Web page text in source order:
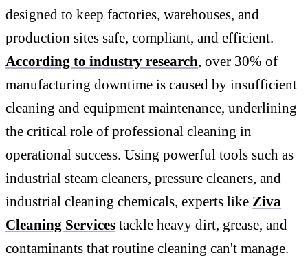
designed to keep factories, warehouses, and
production sites safe, compliant, and efficient.
According to industry research, over 30% of
manufacturing downtime is caused by insufficient
cleaning and equipment maintenance, underlining
the critical role of professional cleaning in
operational success. Using powerful tools such as
industrial steam cleaners, pressure cleaners, and
industrial cleaning chemicals, experts like Ziva
Cleaning Services tackle heavy dirt, grease, and
contaminants that routine cleaning can't manage.